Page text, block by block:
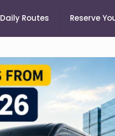
Daily Routes Reserve